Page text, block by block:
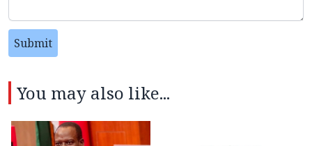
Submit
You may also like...